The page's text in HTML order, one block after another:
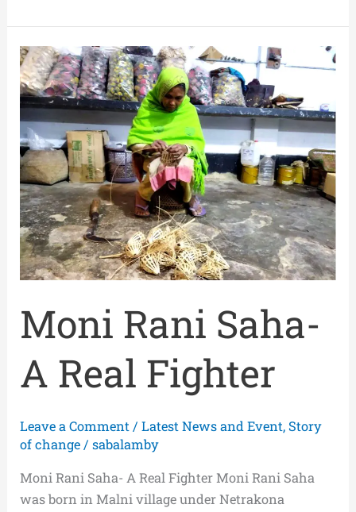
Moni Rani Saha-
A Real Fighter
Leave a Comment /Latest News and Event, Story
of change/sabalamby
Moni Rani Saha- A Real Fighter Moni Rani Saha
was born in Malni village under Netrakona
Moni
Rani
Saha-
A
Real
Fighter